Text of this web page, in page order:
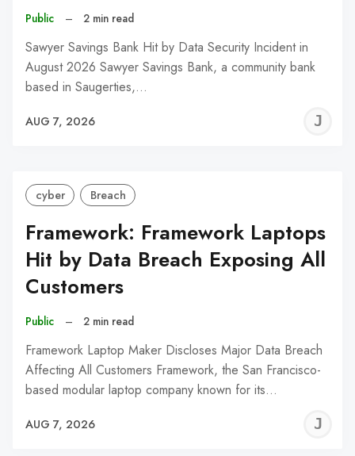
Public – 2 min read
Sawyer Savings Bank Hit by Data Security Incident in
August 2026 Sawyer Savings Bank, a community bank
based in Saugerties,…
AUG 7, 2026
cyber Breach
Framework: Framework Laptops
Hit by Data Breach Exposing All
Customers
Public – 2 min read
Framework Laptop Maker Discloses Major Data Breach
Affecting All Customers Framework, the San Francisco-
based modular laptop company known for its…
AUG 7, 2026